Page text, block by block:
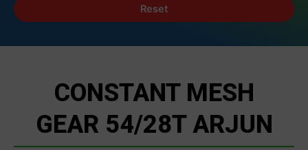
Reset
CONSTANT MESH
GEAR 54/28T ARJUN